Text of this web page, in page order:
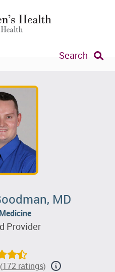
Search
MD
Provider
(172 ratings)